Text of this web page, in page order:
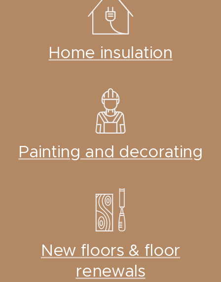
Home insulation
Painting and decorating
New floors & floor
renewals